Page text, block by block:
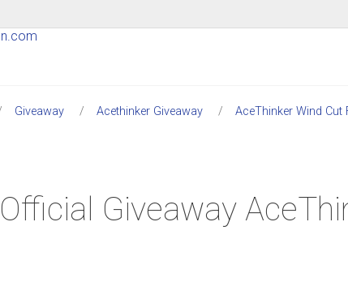
Giveaway Acethinker Giveaway AceThinker Wind Cut
Official Giveaway